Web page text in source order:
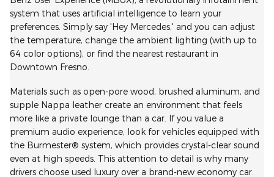
system that uses artificial intelligence to learn your
preferences. Simply say 'Hey Mercedes,' and you can adjust
the temperature, change the ambient lighting (with up to
64 color options), or find the nearest restaurant in
Downtown Fresno.
Materials such as open-pore wood, brushed aluminum, and
supple Nappa leather create an environment that feels
more like a private lounge than a car. If you value a
premium audio experience, look for vehicles equipped with
the Burmester® system, which provides crystal-clear sound
even at high speeds. This attention to detail is why many
drivers choose used luxury over a brand-new economy car.